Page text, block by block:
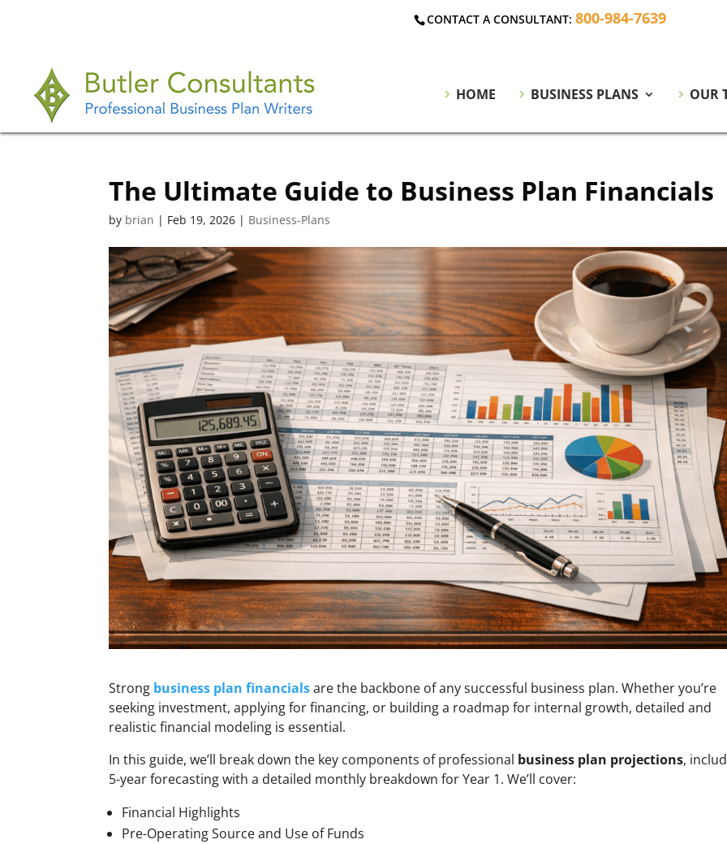
CONTACT A CONSULTANT: 800-984-7639
HOME BUSINESS PLANS OUR
The Ultimate Guide to Business Plan Financials
by brian | Feb 19, 2026 | Business-Plans
Strong business plan financialsare the backbone of any successful business plan. Whether you’re
seeking investment, applying for financing, or building a roadmap for internal growth, detailed and
realistic financial modeling is essential.
In this guide, we’ll break down the key components of professional business plan projections,
5-year forecasting with a detailed monthly breakdown for Year 1. We’ll cover:
Financial Highlights
Pre-Operating Source and Use of Funds